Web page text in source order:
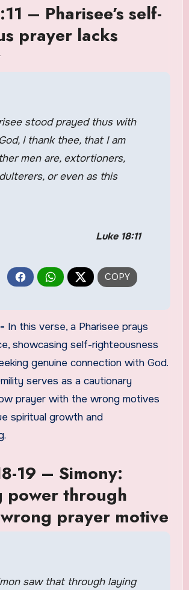
– Pharisee’s self-
prayer lacks
stood prayed thus with
I thank thee, that I am
men are, extortioners,
or even as this
Luke 18:11
In this verse, a Pharisee prays
showcasing self-righteousness
genuine connection with God.
serves as a cautionary
prayer with the wrong motives
spiritual growth and
19 – Simony:
power through
prayer motive
saw that through laying